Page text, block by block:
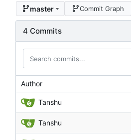
master Commit Graph
4 Commits
Author
Tanshu
Tanshu